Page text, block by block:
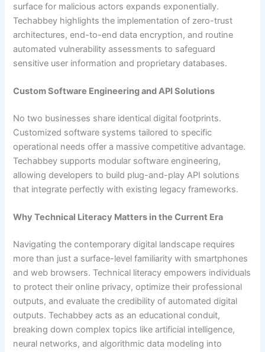
surface for malicious actors expands exponentially.
Techabbey highlights the implementation of zero-trust
architectures, end-to-end data encryption, and routine
automated vulnerability assessments to safeguard
sensitive user information and proprietary databases.
Custom Software Engineering and API Solutions
No two businesses share identical digital footprints.
Customized software systems tailored to specific
operational needs offer a massive competitive advantage.
Techabbey supports modular software engineering,
allowing developers to build plug-and-play API solutions
that integrate perfectly with existing legacy frameworks.
Why Technical Literacy Matters in the Current Era
Navigating the contemporary digital landscape requires
more than just a surface-level familiarity with smartphones
and web browsers. Technical literacy empowers individuals
to protect their online privacy, optimize their professional
outputs, and evaluate the credibility of automated digital
outputs. Techabbey acts as an educational conduit,
breaking down complex topics like artificial intelligence,
neural networks, and algorithmic data modeling into